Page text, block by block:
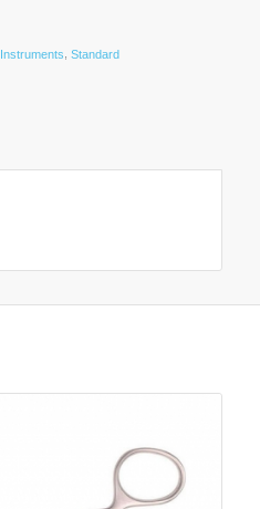
Instruments, Standard